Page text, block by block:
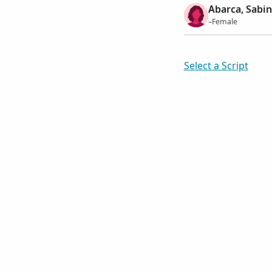
Abarca,
–Female
Select a Script